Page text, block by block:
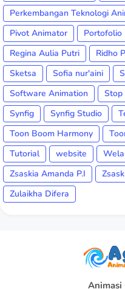
Perkembangan Teknologi
Pivot Animator
Portofolio
Regina Aulia Putri
Ridho
Sketsa
Sofia nur'aini
Software Animation
Stop
Synfig
Synfig Studio
Toon Boom Harmony
Tutorial
website
Zsaskia Amanda P.I
Zulaikha Difera
Animasi